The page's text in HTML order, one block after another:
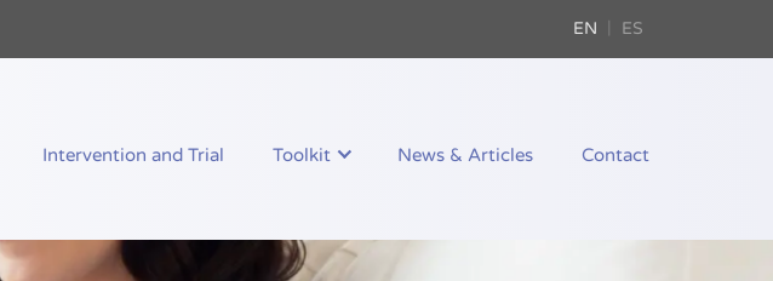
EN ES
Intervention and Trial Toolkit News & Articles Contact